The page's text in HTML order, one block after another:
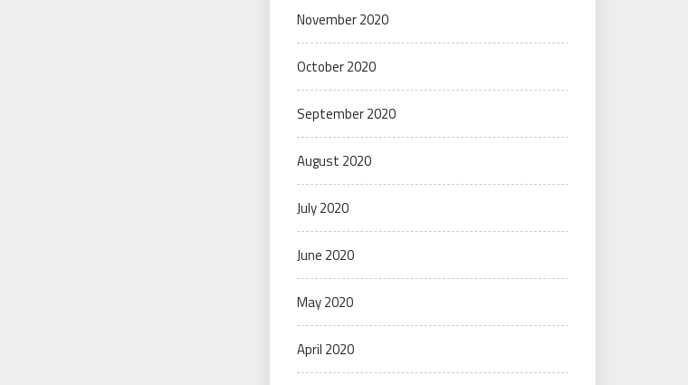
November 2020
October 2020
September 2020
August 2020
July 2020
June 2020
May 2020
April 2020